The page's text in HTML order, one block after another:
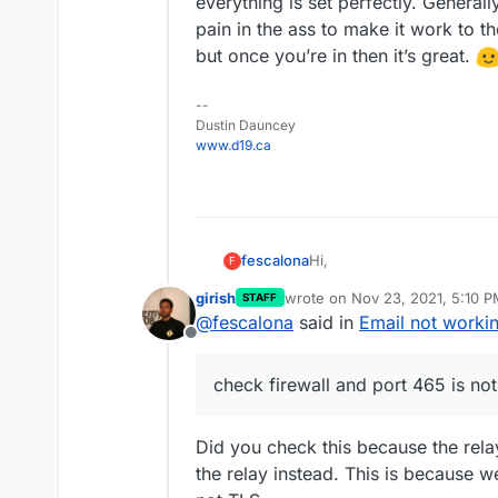
Email - Outbound
Mail server location is
What I see on the
I am not sure what I did
can't make it work. Hope
Thanks!
pain in the ass to make it work to
but once you’re in then it’s great.
--
Dustin Dauncey
www.d19.ca
F fescalonaHi,
I'm new in cloudron and
an issue with the email
DNS is manual
What I see on the
MXs
Thanks!
Offline
girish STAFF wrote on Nov 23, 2021, 5:10
last edited by girishNov 23,
@fescalona said in Email not
check firewall and port 465 is
Did you check this because the
the relay instead. This is because